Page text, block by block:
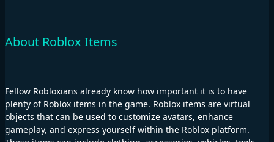
About Roblox Items
Fellow Robloxians already know how important it is to have
plenty of Roblox items in the game. Roblox items are virtual
objects that can be used to customize avatars, enhance
gameplay, and express yourself within the Roblox platform.